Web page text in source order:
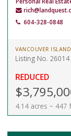
604-328-0848
VANCOUVER
Listing No. 26014
REDUCED
4.14 acres ~